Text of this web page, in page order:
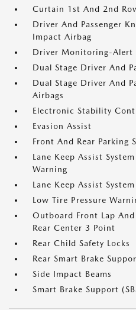
Curtain 1st And 2nd
Driver And Passenger
Impact Airbag
Driver Monitoring-Alert
Dual Stage Driver And
Dual Stage Driver And
Airbags
Electronic Stability
Evasion Assist
Front And Rear Parking
Lane Keep Assist
Warning
Lane Keep Assist
Low Tire Pressure
Outboard Front Lap
Rear Center 3 Point
Rear Child Safety Locks
Rear Smart Brake
Side Impact Beams
Smart Brake Support